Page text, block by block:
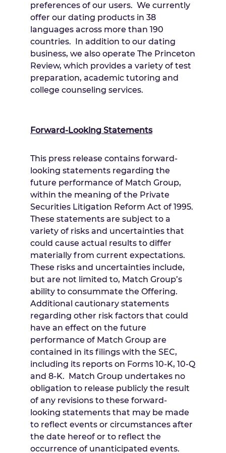
preferences of our users. We currently
offer our dating products in 38
languages across more than 190
countries. In addition to our dating
business, we also operate The Princeton
Review, which provides a variety of test
preparation, academic tutoring and
college counseling services.
Forward-Looking Statements
This press release contains forward-
looking statements regarding the
future performance of Match Group,
within the meaning of the Private
Securities Litigation Reform Act of 1995.
These statements are subject to a
variety of risks and uncertainties that
could cause actual results to differ
materially from current expectations.
These risks and uncertainties include,
but are not limited to, Match Group’s
ability to consummate the Offering.
Additional cautionary statements
regarding other risk factors that could
have an effect on the future
performance of Match Group are
contained in its filings with the SEC,
including its reports on Forms 10-K, 10-Q
and 8-K. Match Group undertakes no
obligation to release publicly the result
of any revisions to these forward-
looking statements that may be made
to reflect events or circumstances after
the date hereof or to reflect the
occurrence of unanticipated events.